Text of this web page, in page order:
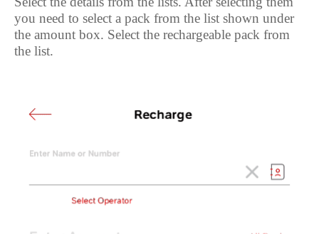
you need to select a pack from the list shown under
the amount box. Select the rechargeable pack from
the list.